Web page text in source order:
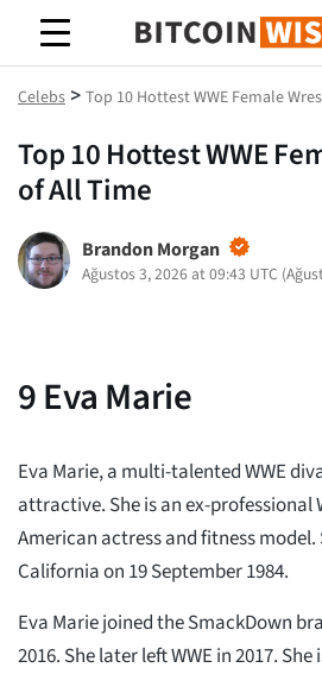
Bitcoin
Celebs > Top 10 Hottest WWE Female
Top 10 Hottest WWE
of All Time
Brandon Morgan
Ağustos 3, 2026 at 09:43 UTC (
9Eva Marie
Eva Marie, a multi-talented WWE
attractive. She is an ex-professional
American actress and fitness model.
California on 19 September 1984.
Eva Marie joined the SmackDown
2016. She later left WWE in 2017.